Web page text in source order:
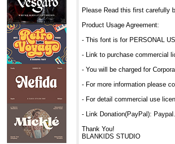
Please Read this first carefully
Product Usage Agreement:
- This font is for PERSONAL
- Link to purchase commercial
- You will be charged for
- For more information please
- For detail commercial use
- Link Donation(PayPal):
Thank You!
BLANKIDS STUDIO